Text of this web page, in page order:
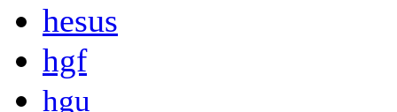
hesus
hgf
hgu